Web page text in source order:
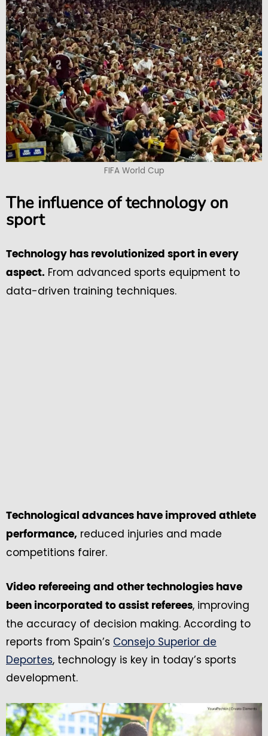
FIFA World Cup
The influence of technology on
sport
Technology has revolutionized sport in every
aspect. From advanced sports equipment to
data-driven training techniques.
Technological advances have improved athlete
performance, reduced injuries and made
competitions fairer.
Video refereeing and other technologies have
been incorporated to assist referees, improving
the accuracy of decision making. According to
reports from Spain’s Consejo Superior de
Deportes, technology is key in today’s sports
development.